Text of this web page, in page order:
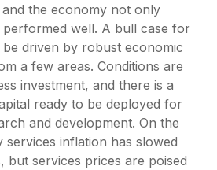
the economy not only
performed well. A bull case for
driven by robust economic
a few areas. Conditions are
investment, and there is a
ready to be deployed for
and development. On the
inflation has slowed
but services prices are poised